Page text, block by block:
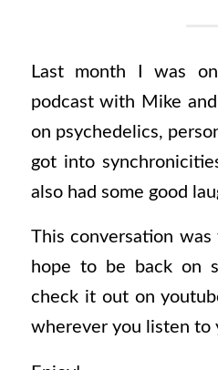
Last month I was
podcast with Mike
on psychedelics,
got into
also had some good
This conversation was
hope to be back on
check it out on
wherever you listen to